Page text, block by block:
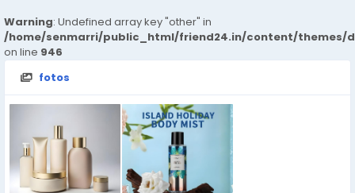
Warning: Undefined array key "other" in
/home/senmarri/public_html/friend24.in/content/themes/
on line 946
fotos